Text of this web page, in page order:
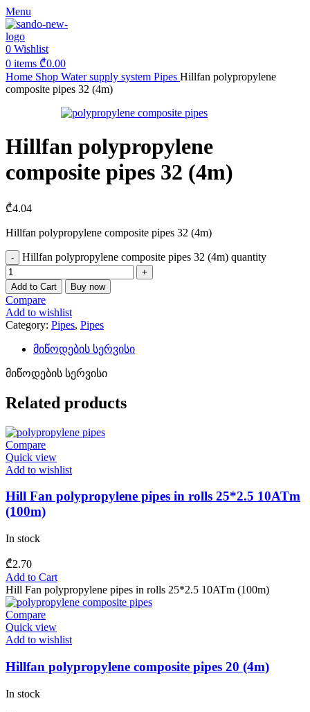
Menu
0 Wishlist
0 items ₾0.00
Home Shop Water supply system Pipes Hillfan polypropylene
composite pipes 32 (4m)
Hillfan polypropylene
composite pipes 32 (4m)
₾4.04
Hillfan polypropylene composite pipes 32 (4m)
Hillfan polypropylene composite pipes 32 (4m) quantity
Add to Cart Buy now
Compare
Add to wishlist
Category: Pipes, Pipes
მიწოდების სერვისი
მიწოდების სერვისი
Related products
Compare
Quick view
Add to wishlist
Hill Fan polypropylene pipes in rolls 25*2.5 10ATm
(100m)
In stock
₾2.70
Add to Cart
Hill Fan polypropylene pipes in rolls 25*2.5 10ATm (100m)
Compare
Quick view
Add to wishlist
Hillfan polypropylene composite pipes 20 (4m)
In stock